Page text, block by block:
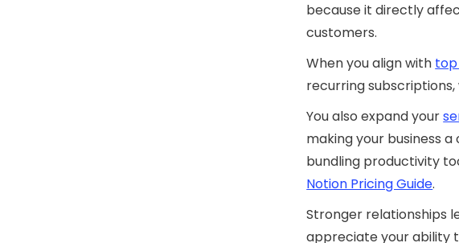
because it directly
customers.
When you align with top
recurring
You also expand your
making your business
bundling productivity
Notion Pricing Guide.
Stronger relationships
appreciate your ability